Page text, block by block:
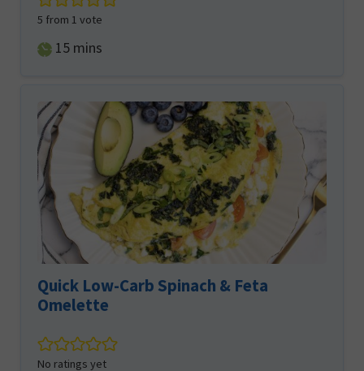
5 from 1 vote
15minutes
mins
Quick Low-Carb Spinach & Feta
Omelette
No ratings yet